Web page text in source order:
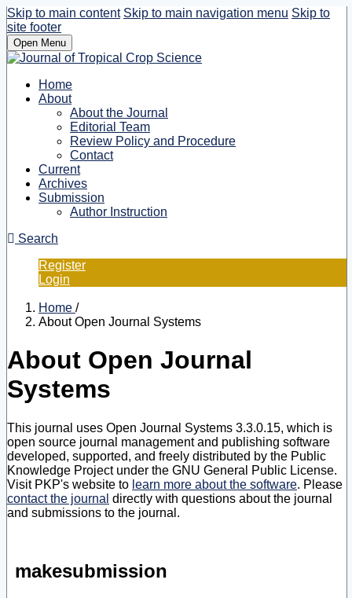
Skip to main content Skip to main navigation menu Skip to
site footer
Open Menu
Home
About
About the Journal
Editorial Team
Review Policy and Procedure
Contact
Current
Archives
Submission
Author Instruction
Search
Register
Login
Home /
About Open Journal Systems
About Open Journal
Systems
This journal uses Open Journal Systems 3.3.0.15, which is
open source journal management and publishing software
developed, supported, and freely distributed by the Public
Knowledge Project under the GNU General Public License.
Visit PKP's website to learn more about the software. Please
contact the journal directly with questions about the journal
and submissions to the journal.
makesubmission